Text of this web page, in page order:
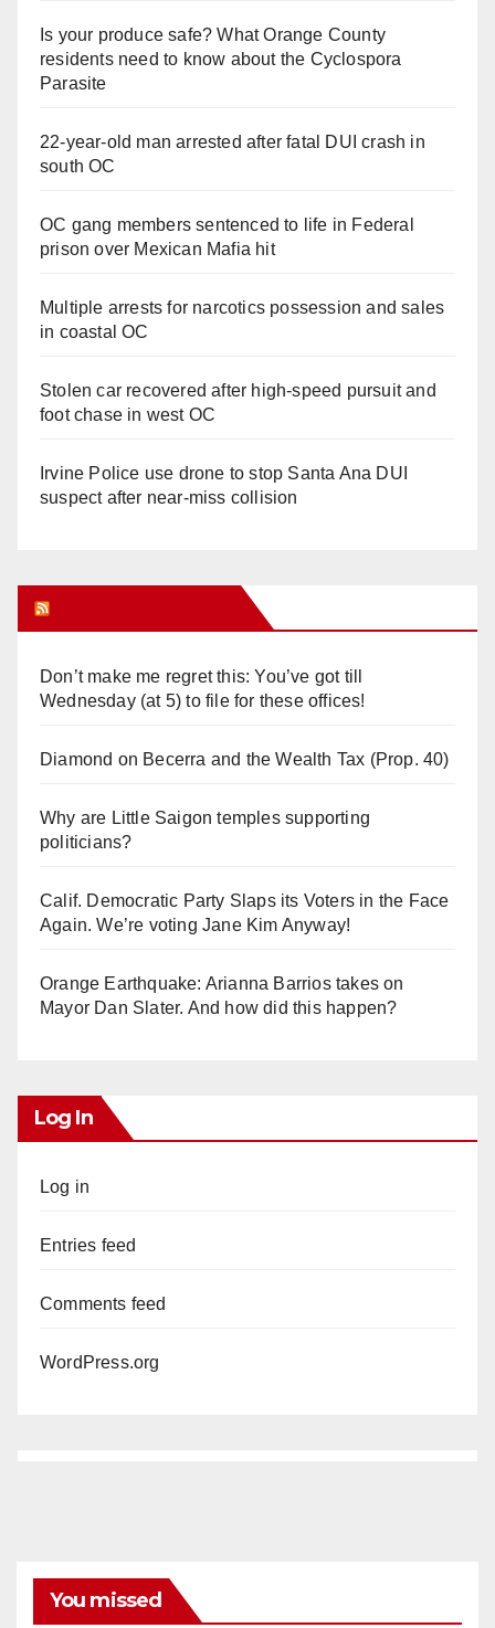
Is your produce safe? What Orange County
residents need to know about the Cyclospora
Parasite
22-year-old man arrested after fatal DUI crash in
south OC
OC gang members sentenced to life in Federal
prison over Mexican Mafia hit
Multiple arrests for narcotics possession and sales
in coastal OC
Stolen car recovered after high-speed pursuit and
foot chase in west OC
Irvine Police use drone to stop Santa Ana DUI
suspect after near-miss collision
Don’t make me regret this: You’ve got till
Wednesday (at 5) to file for these offices!
Diamond on Becerra and the Wealth Tax (Prop. 40)
Why are Little Saigon temples supporting
politicians?
Calif. Democratic Party Slaps its Voters in the Face
Again. We’re voting Jane Kim Anyway!
Orange Earthquake: Arianna Barrios takes on
Mayor Dan Slater. And how did this happen?
Log In
Log in
Entries feed
Comments feed
WordPress.org
You missed